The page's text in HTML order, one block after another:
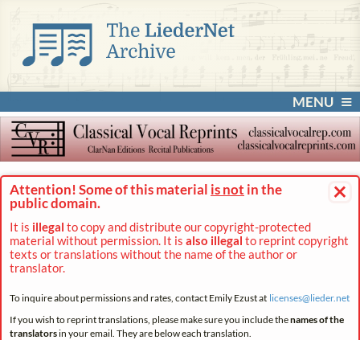
MENU
×
Attention! Some of this material is not in the
public domain.
It is illegal to copy and distribute our copyright-protected
material without permission. It is also illegal to reprint copyright
texts or translations without the name of the author or
translator.
To inquire about permissions and rates, contact Emily Ezust at licenses@lieder.net
If you wish to reprint translations, please make sure you include thenames of the
translatorsin your email. They are below each translation.